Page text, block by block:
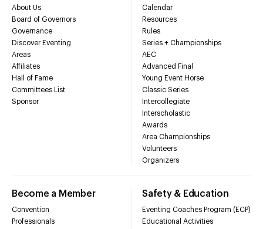
About Us
Board of Governors
Governance
Discover Eventing
Areas
Affiliates
Hall of Fame
Committees List
Sponsor
Calendar
Resources
Rules
Series + Championships
AEC
Advanced Final
Young Event Horse
Classic Series
Intercollegiate
Interscholastic
Awards
Area Championships
Volunteers
Organizers
Become a Member
Convention
Professionals
Safety & Education
Eventing Coaches Program (ECP)
Educational Activities